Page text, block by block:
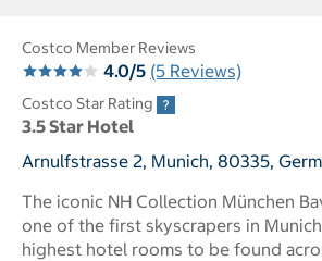
Costco Member Reviews
4.0/5 (5 Reviews)
Costco Star Rating
3.5 Star Hotel
Arnulfstrasse 2, Munich, 80335,
The iconic NH Collection München
one of the first skyscrapers in
highest hotel rooms to be found